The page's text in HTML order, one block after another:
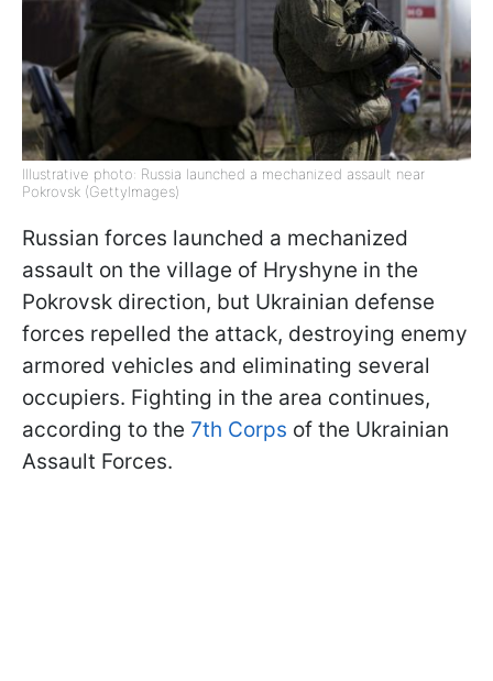
Illustrative photo: Russia launched a mechanized assault near
Pokrovsk (GettyImages)
Russian forces launched a mechanized
assault on the village of Hryshyne in the
Pokrovsk direction, but Ukrainian defense
forces repelled the attack, destroying enemy
armored vehicles and eliminating several
occupiers. Fighting in the area continues,
according to the 7th Corps of the Ukrainian
Assault Forces.